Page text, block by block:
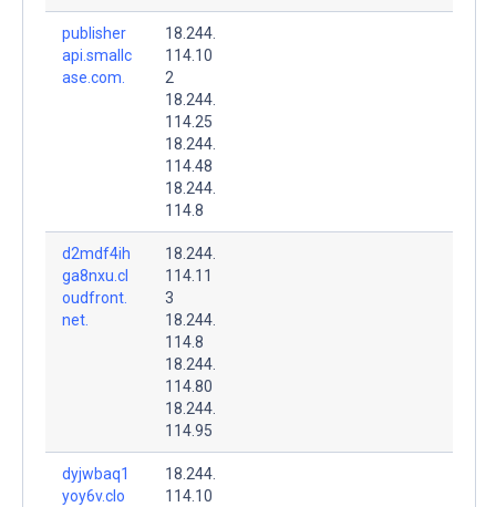
publisher
api.smallc
ase.com.
18.244.
114.10
2
18.244.
114.25
18.244.
114.48
18.244.
114.8
d2mdf4ih
ga8nxu.cl
oudfront.
net.
18.244.
114.11
3
18.244.
114.8
18.244.
114.80
18.244.
114.95
dyjwbaq1
yoy6v.clo
18.244.
114.10